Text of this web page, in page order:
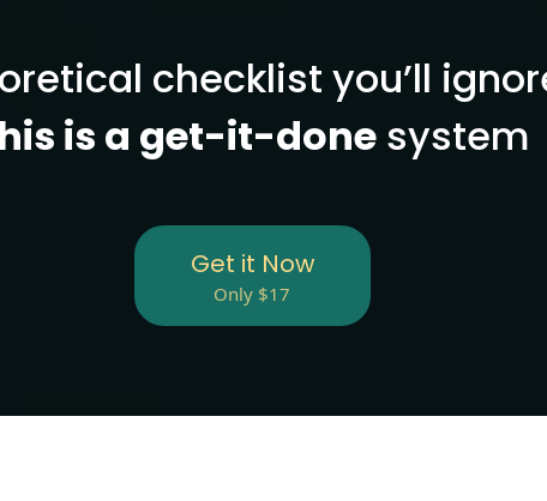
checklist you’ll
is a get-it-done system
Get it Now
Only $17